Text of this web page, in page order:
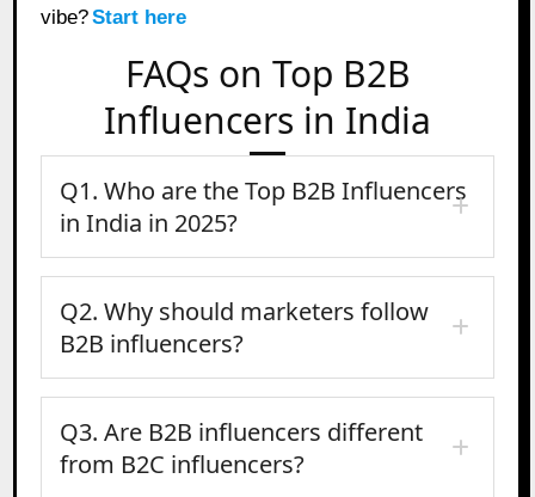
vibe?Start here
FAQs on Top B2B
Influencers in India
Q1. Who are the Top B2B Influencers
in India in 2025?
Q2. Why should marketers follow
B2B influencers?
Q3. Are B2B influencers different
from B2C influencers?